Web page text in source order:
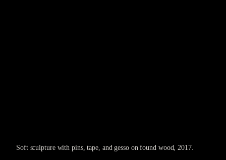
Soft sculpture with pins, tape, and gesso on found wood, 2017.